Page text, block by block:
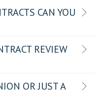
CAN YOU
REVIEW
OR JUST A